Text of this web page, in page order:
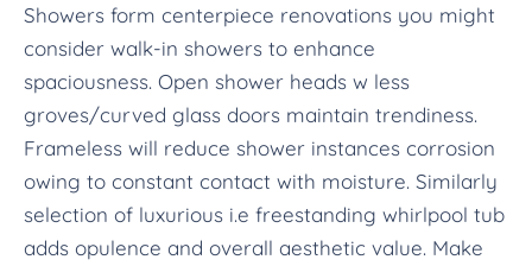
Showers form centerpiece renovations you might
consider walk-in showers to enhance
spaciousness. Open shower heads w less
groves/curved glass doors maintain trendiness.
Frameless will reduce shower instances corrosion
owing to constant contact with moisture. Similarly
selection of luxurious i.e freestanding whirlpool tub
adds opulence and overall aesthetic value. Make